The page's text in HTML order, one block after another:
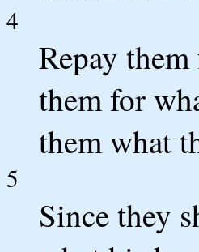
4
Repay
them for
them what
5
Since they